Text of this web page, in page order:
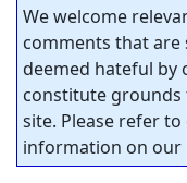
We welcome
comments that are
deemed hateful by
constitute
site. Please refer
information on our